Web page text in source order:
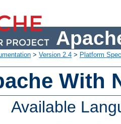
> Version 2.4 > Platform
With
Available